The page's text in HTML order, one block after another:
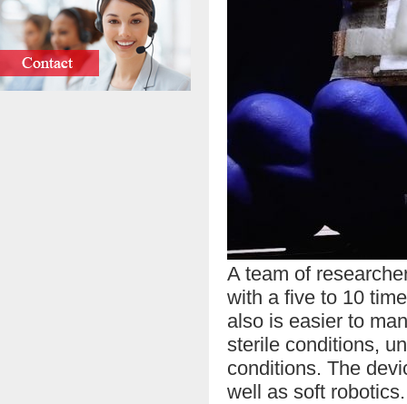
A team of
with a five to 10
also is easier to
sterile conditions,
conditions. The
well as soft robotics.